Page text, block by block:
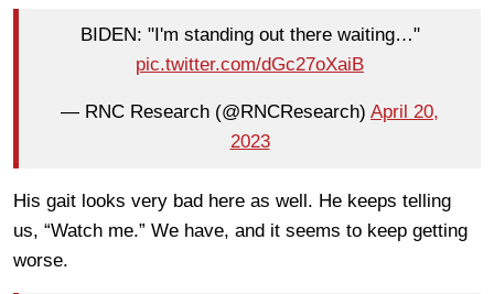
BIDEN: "I'm standing out there waiting…"
pic.twitter.com/dGc27oXaiB
— RNC Research (@RNCResearch) April 20,
2023
His gait looks very bad here as well. He keeps telling
us, “Watch me.” We have, and it seems to keep getting
worse.